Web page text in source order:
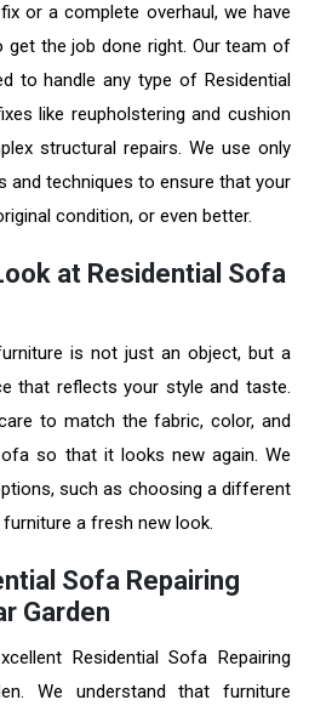
or a complete overhaul, we have
get the job done right. Our team of
to handle any type of Residential
like reupholstering and cushion
structural repairs. We use only
and techniques to ensure that your
condition, or even better.
at Residential Sofa
is not just an object, but a
that reflects your style and taste.
to match the fabric, color, and
so that it looks new again. We
such as choosing a different
a fresh new look.
Sofa Repairing
Garden
Residential Sofa Repairing
We understand that furniture